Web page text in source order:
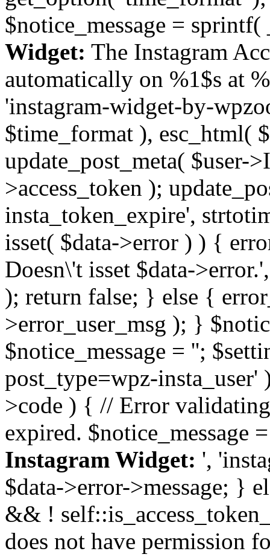
$notice_message = sprintf(
Widget: The Instagram
automatically on %1$s at
'instagram-widget-by-
$time_format ), esc_html(
update_post_meta( $user-
>access_token );
insta_token_expire',
isset( $data->error ) ) {
Doesn\'t isset $data-
); return false; } else {
>error_user_msg ); }
$notice_message = '';
post_type=wpz-
>code ) { // Error validating
expired. $notice_message
Instagram Widget: ',
$data->error->message; }
&& !
does not have permission